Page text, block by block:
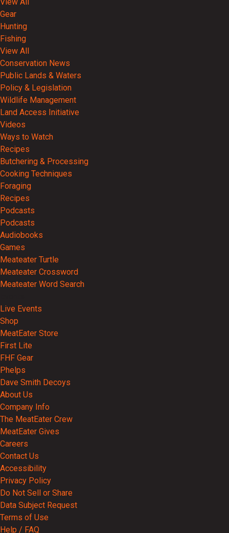
Gear
Hunting
Fishing
View All
Conservation News
Public Lands & Waters
Policy & Legislation
Wildlife Management
Land Access Initiative
Videos
Ways to Watch
Recipes
Butchering & Processing
Cooking Techniques
Foraging
Recipes
Podcasts
Podcasts
Audiobooks
Games
Meateater Turtle
Meateater Crossword
Meateater Word Search
Live Events
Shop
MeatEater Store
First Lite
FHF Gear
Phelps
Dave Smith Decoys
About Us
Company Info
The MeatEater Crew
MeatEater Gives
Careers
Contact Us
Accessibility
Privacy Policy
Do Not Sell or Share
Data Subject Request
Terms of Use
Help / FAQ